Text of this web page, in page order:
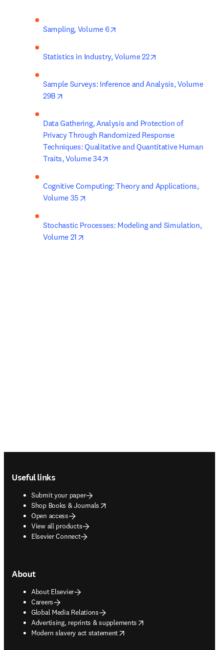
Sampling, Volume 6
Statistics in Industry, Volume 22
Sample Surveys: Inference and Analysis, Volume
29B
Data Gathering, Analysis and Protection of
Privacy Through Randomized Response
Techniques: Qualitative and Quantitative Human
Traits, Volume 34
Cognitive Computing: Theory and Applications,
Volume 35
Stochastic Processes: Modeling and Simulation,
Volume 21
Useful links
Submit your paper
Shop Books & Journals
opens in new tab/window
Open access
View all products
Elsevier Connect
About
About Elsevier
Careers
Global Media Relations
Advertising, reprints & supplements
opens in new tab/window
Modern slavery act statement
opens in new tab/window